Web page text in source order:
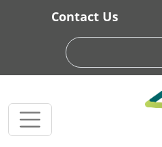
Skip to main content
Contact Us